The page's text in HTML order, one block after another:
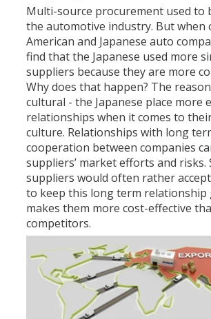
Multi-source procurement used to
the automotive industry. But when
American and Japanese auto
find that the Japanese used more
suppliers because they are more
Why does that happen? The
cultural - the Japanese place more
relationships when it comes to
culture. Relationships with long
cooperation between companies
suppliers’ market efforts and risks.
suppliers would often rather
to keep this long term relationship
makes them more cost-effective
competitors.